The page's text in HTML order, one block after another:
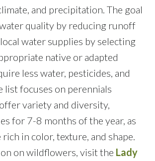
and precipitation. The goal
quality by reducing runoff
water supplies by selecting
native or adapted
less water, pesticides, and
list focuses on perennials
variety and diversity,
for 7-8 months of the year, as
in color, texture, and shape.
on wildflowers, visit the Lady